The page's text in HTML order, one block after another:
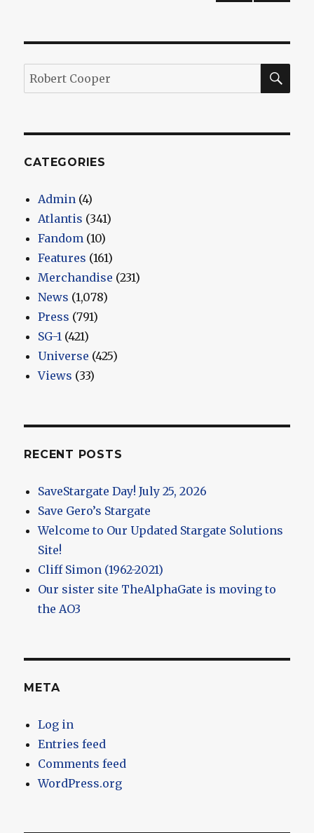
E
Search
for:
CATEGORIES
Admin (4)
Atlantis (341)
Fandom (10)
Features (161)
Merchandise (231)
News (1,078)
Press (791)
SG-1 (421)
Universe (425)
Views (33)
RECENT POSTS
SaveStargate Day! July 25, 2026
Save Gero’s Stargate
Welcome to Our Updated Stargate Solutions
Site!
Cliff Simon (1962-2021)
Our sister site TheAlphaGate is moving to
the AO3
META
Log in
Entries feed
Comments feed
WordPress.org